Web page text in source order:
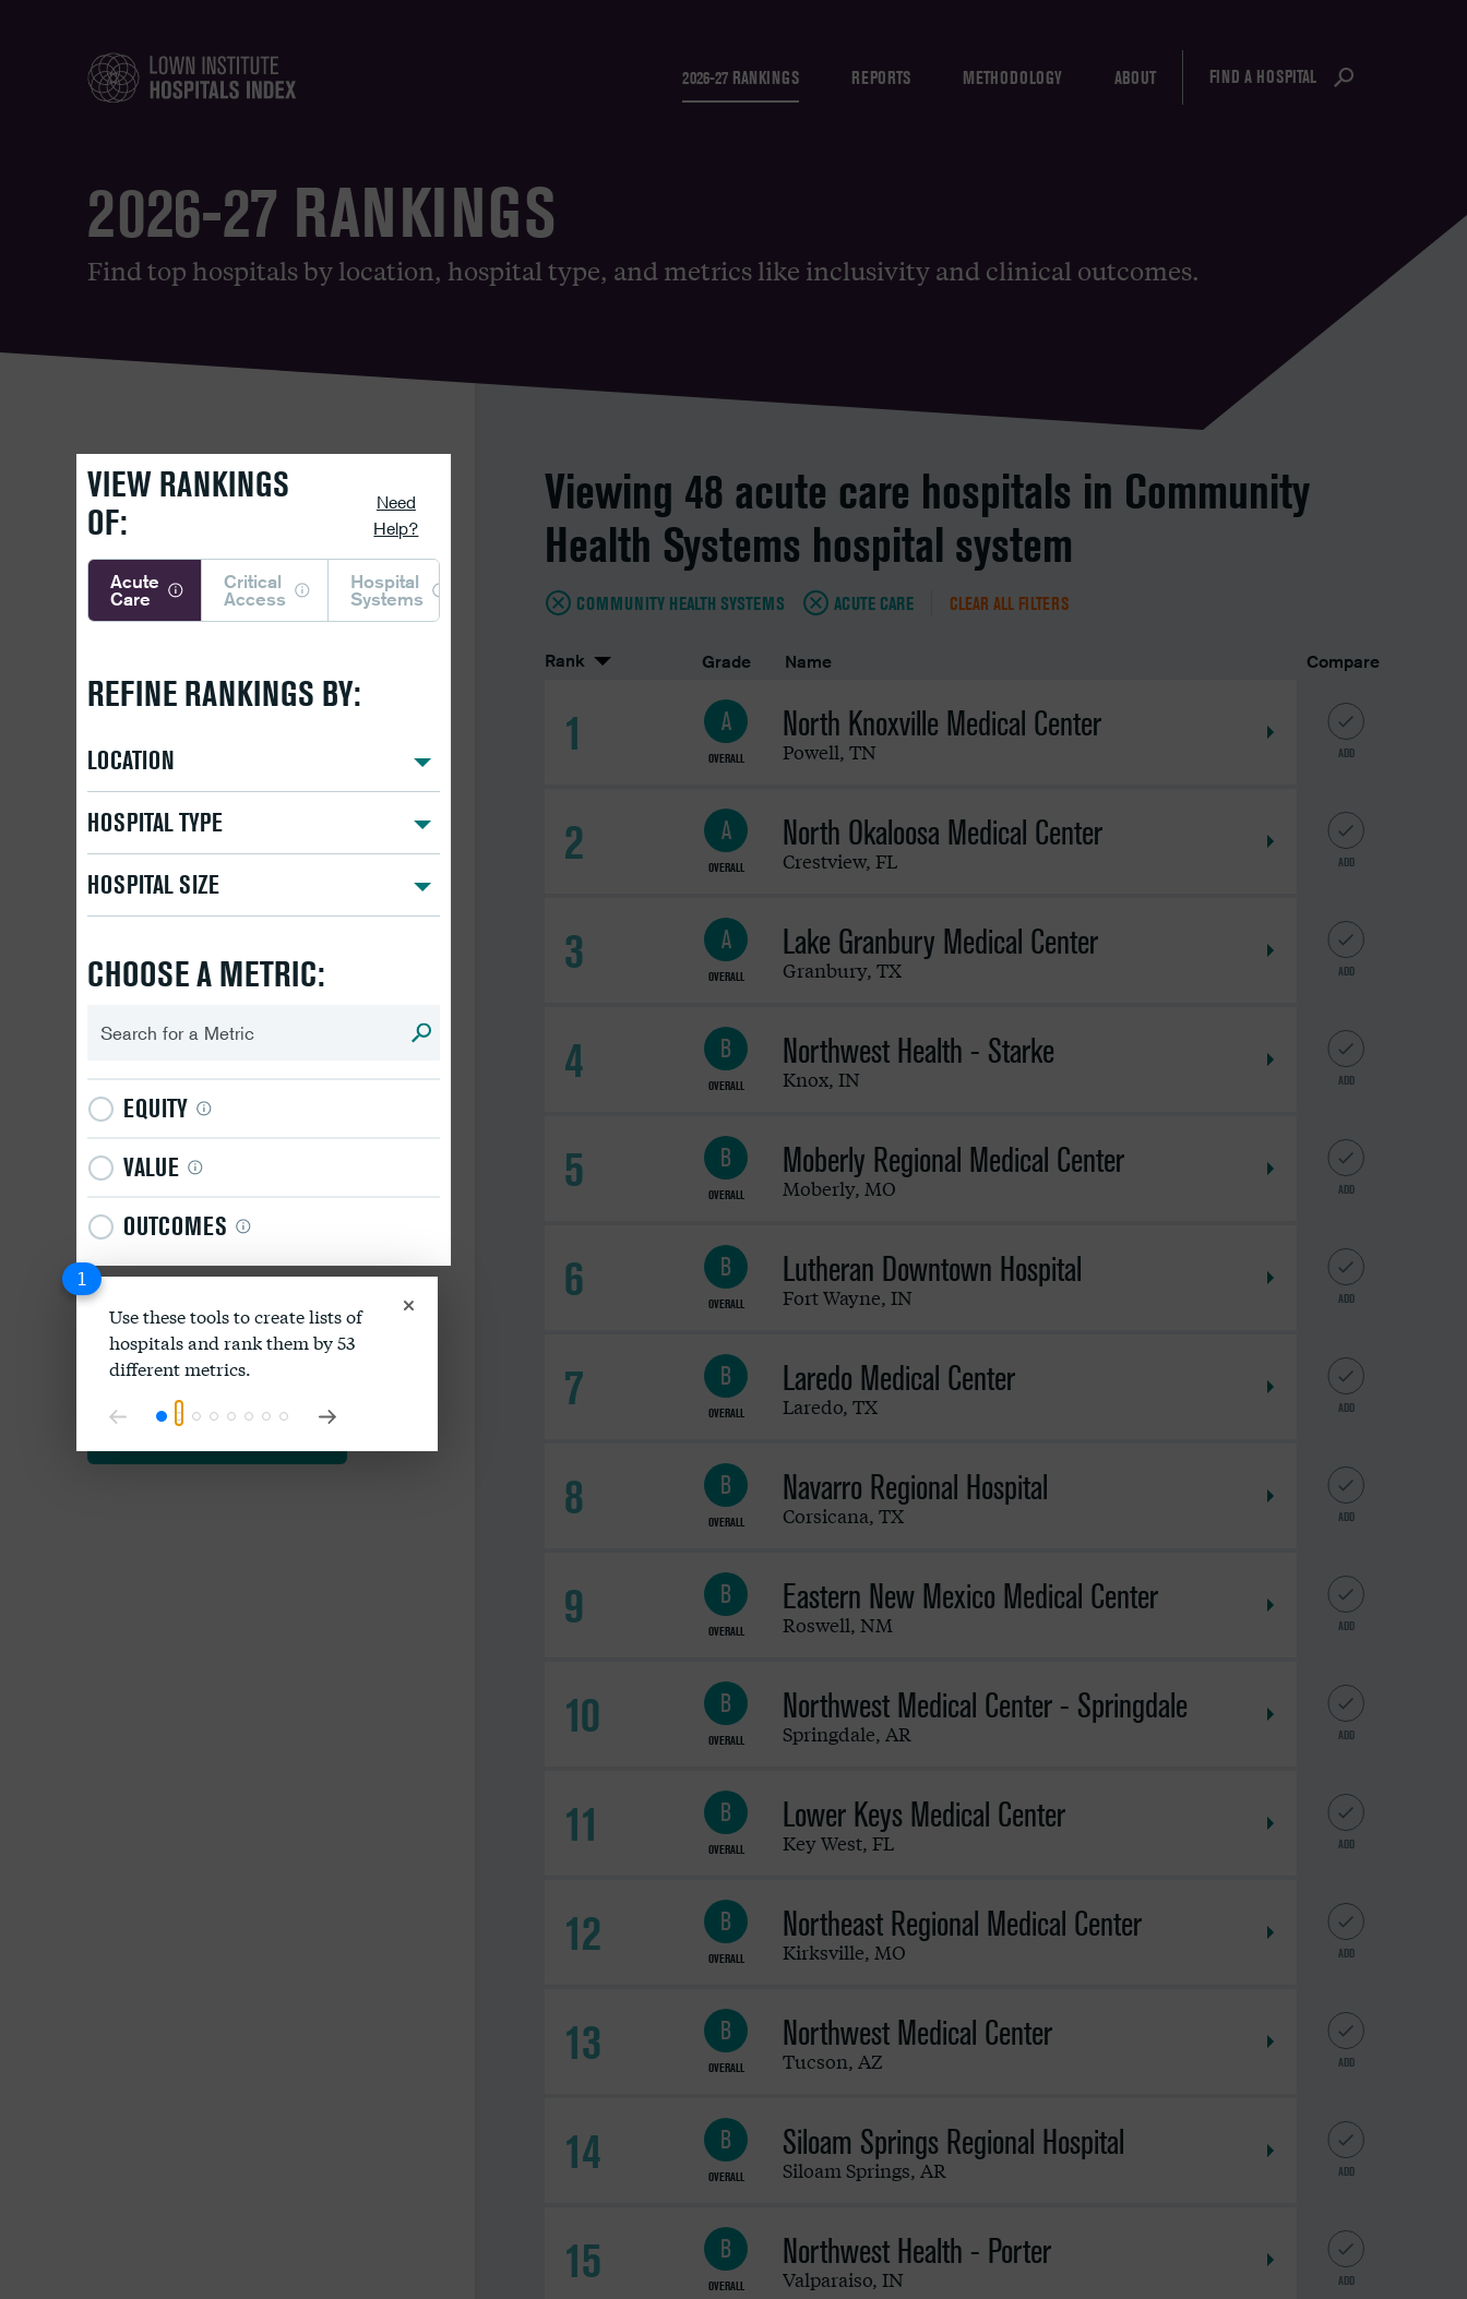
2026-27 RANKINGS REPORTS METHODOLOGY ABOUT FIND A HOSPITAL
2026-27 RANKINGS
Find top hospitals by location, hospital type, and metrics like inclusivity and clinical outcomes.
VIEW RANKINGS
OF:
Need
Help?
Acute
Care
Critical
Access
Hospital
Systems
REFINE RANKINGS BY:
LOCATION
HOSPITAL TYPE
HOSPITAL SIZE
CHOOSE A METRIC:
EQUITY
VALUE
OUTCOMES
Download data as spreadsheet
Explore our methodology
Viewing 48 acute care hospitals in Community
Health Systems hospital system
COMMUNITY HEALTH SYSTEMS ACUTE CARE CLEAR ALL FILTERS
Rank Grade Name Compare
1 A
OVERALL
North Knoxville Medical Center
Powell,TN ADD
2 A
OVERALL
North Okaloosa Medical Center
Crestview,FL ADD
3 A
OVERALL
Lake Granbury Medical Center
Granbury,TX ADD
4 B
OVERALL
Northwest Health - Starke
Knox,IN ADD
5 B
OVERALL
Moberly Regional Medical Center
Moberly, MO ADD
6 B
OVERALL
Lutheran Downtown Hospital
Fort Wayne,IN ADD
7 B
OVERALL
Laredo Medical Center
Laredo,TX ADD
8 B
OVERALL
Navarro Regional Hospital
Corsicana,TX ADD
9 B
OVERALL
Eastern New Mexico Medical Center
Roswell,NM ADD
10 B
OVERALL
Northwest Medical Center - Springdale
Springdale, AR ADD
11 B
OVERALL
Lower Keys Medical Center
Key West,FL ADD
12 B
OVERALL
Northeast Regional Medical Center
Kirksville, MO ADD
13 B
OVERALL
Northwest Medical Center
Tucson, AZ ADD
14 B
OVERALL
Siloam Springs Regional Hospital
Siloam Springs, AR ADD
15 B
OVERALL
Northwest Health - Porter
Valparaiso,IN ADD
Use these tools to create lists of
hospitals and rank them by 53
different metrics.
1